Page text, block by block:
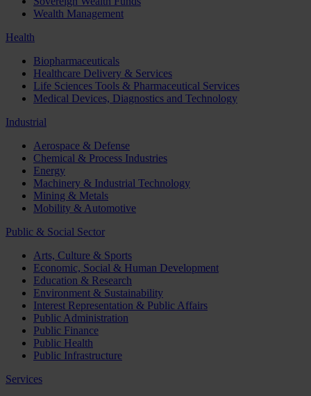
Wealth Management
Health
Biopharmaceuticals
Healthcare Delivery & Services
Life Sciences Tools & Pharmaceutical Services
Medical Devices, Diagnostics and Technology
Industrial
Aerospace & Defense
Chemical & Process Industries
Energy
Machinery & Industrial Technology
Mining & Metals
Mobility & Automotive
Public & Social Sector
Arts, Culture & Sports
Economic, Social & Human Development
Education & Research
Environment & Sustainability
Interest Representation & Public Affairs
Public Administration
Public Finance
Public Health
Public Infrastructure
Services